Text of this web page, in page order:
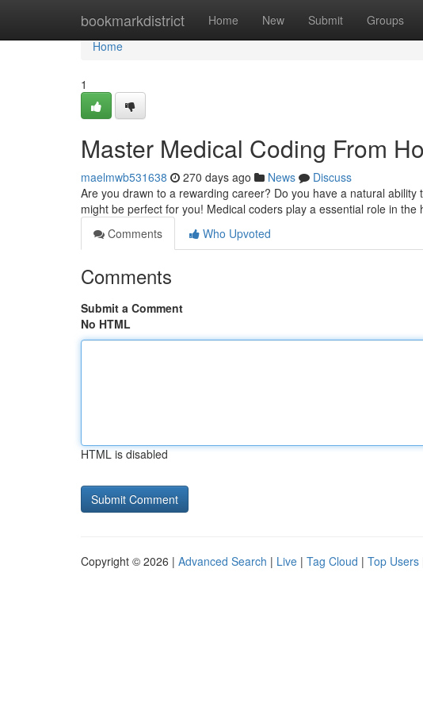
bookmarkdistrict Home New Submit Groups
Home
Home
1
Master Medical Coding From
maelmwb531638 270 days ago News
Discuss
Are you drawn to a rewarding career? Do you have a natural
might be perfect for you! Medical coders play a essential role in the
Comments
Who Upvoted
Comments
Submit a Comment
No HTML
HTML is disabled
Copyright © 2026 | Advanced Search | Live | Tag Cloud | Top Users